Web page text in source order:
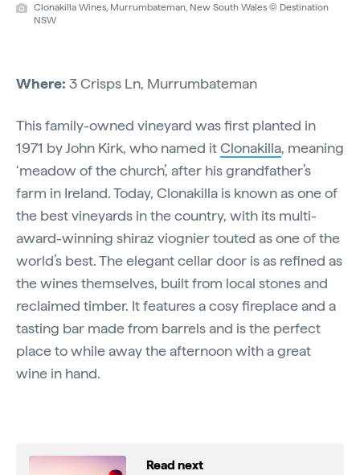
Clonakilla Wines, Murrumbateman, New South Wales © Destination
NSW
Where: 3 Crisps Ln, Murrumbateman
This family-owned vineyard was first planted in
1971 by John Kirk, who named itClonakilla, meaning
‘meadow of the church’, after his grandfather’s
farm in Ireland. Today, Clonakilla is known as one of
the best vineyards in the country, with its multi-
award-winning shiraz viognier touted as one of the
world’s best. The elegant cellar door is as refined as
the wines themselves, built from local stones and
reclaimed timber. It features a cosy fireplace and a
tasting bar made from barrels and is the perfect
place to while away the afternoon with a great
wine in hand.
Read next